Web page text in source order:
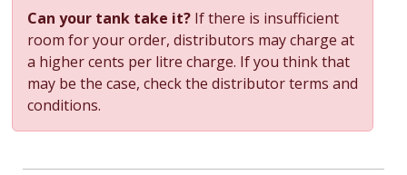
Can your tank take it? If there is insufficient
room for your order, distributors may charge at
a higher cents per litre charge. If you think that
may be the case, check the distributor terms and
conditions.